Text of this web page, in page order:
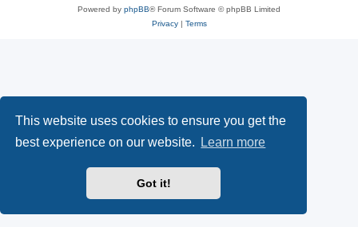
This website uses cookies to ensure you get the
best experience on our website.
Learn more
Got it!
Powered by phpBB® Forum Software © phpBB Limited
Privacy| Terms